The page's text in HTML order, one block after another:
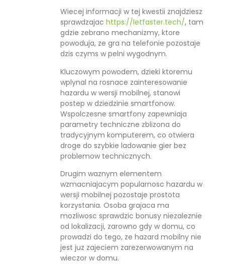
Wiecej informacji w tej kwestii znajdziesz
sprawdzajac https://letfaster.tech/, tam
gdzie zebrano mechanizmy, ktore
powoduja, ze gra na telefonie pozostaje
dzis czyms w pelni wygodnym.
Kluczowym powodem, dzieki ktoremu
wplynal na rosnace zainteresowanie
hazardu w wersji mobilnej, stanowi
postep w dziedzinie smartfonow.
Wspolczesne smartfony zapewniaja
parametry techniczne zblizona do
tradycyjnym komputerem, co otwiera
droge do szybkie ladowanie gier bez
problemow technicznych.
Drugim waznym elementem
wzmacniajacym popularnosc hazardu w
wersji mobilnej pozostaje prostota
korzystania. Osoba grajaca ma
mozliwosc sprawdzic bonusy niezaleznie
od lokalizacji, zarowno gdy w domu, co
prowadzi do tego, ze hazard mobilny nie
jest juz zajeciem zarezerwowanym na
wieczor w domu.